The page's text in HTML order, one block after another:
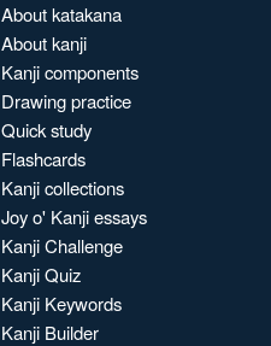
About katakana
About kanji
Kanji components
Drawing practice
Quick study
Flashcards
Kanji collections
Joy o' Kanji essays
Kanji Challenge
Kanji Quiz
Kanji Keywords
Kanji Builder